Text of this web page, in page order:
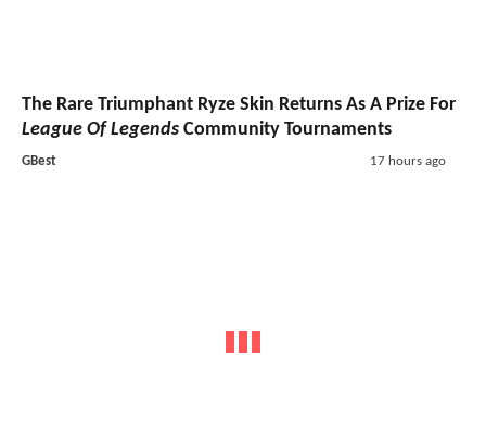
The Rare Triumphant Ryze Skin Returns As A Prize For
League Of Legends Community Tournaments
GBest 17 hours ago